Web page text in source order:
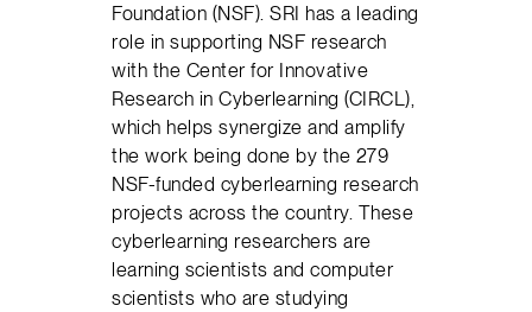
Foundation (NSF). SRI has a leading
role in supporting NSF research
with the Center for Innovative
Research in Cyberlearning (CIRCL),
which helps synergize and amplify
the work being done by the 279
NSF-funded cyberlearning research
projects across the country. These
cyberlearning researchers are
learning scientists and computer
scientists who are studying